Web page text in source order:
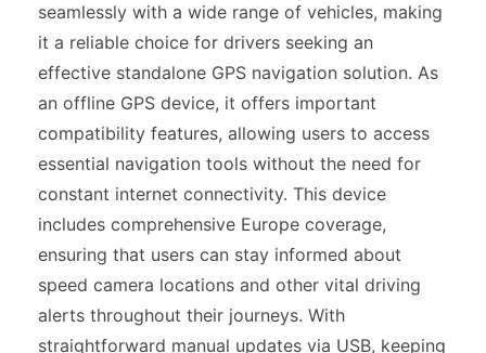
seamlessly with a wide range of vehicles, making
it a reliable choice for drivers seeking an
effective standalone GPS navigation solution. As
an offline GPS device, it offers important
compatibility features, allowing users to access
essential navigation tools without the need for
constant internet connectivity. This device
includes comprehensive Europe coverage,
ensuring that users can stay informed about
speed camera locations and other vital driving
alerts throughout their journeys. With
straightforward manual updates via USB, keeping